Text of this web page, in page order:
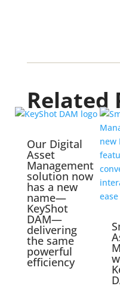
Related
Our Digital
Asset
Management
solution now
has a new
name—
KeyShot
DAM—
delivering
the same
powerful
efficiency